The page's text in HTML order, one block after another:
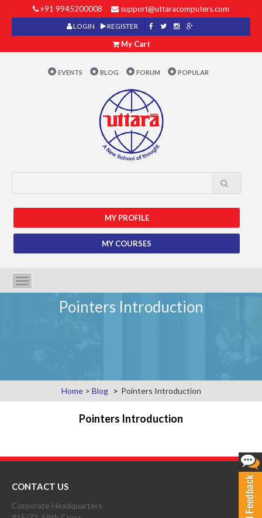
+91 9945200008 support@uttaracomputers.com
LOGIN REGISTER
My Cart
EVENTS BLOG FORUM POPULAR
MY PROFILE
MY COURSES
Toggle
navigation
Pointers Introduction
Home> Blog Pointers Introduction
Pointers Introduction
CONTACT US
Corporate Headquarters